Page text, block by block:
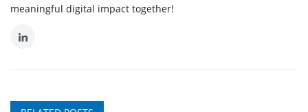
meaningful digital impact together!